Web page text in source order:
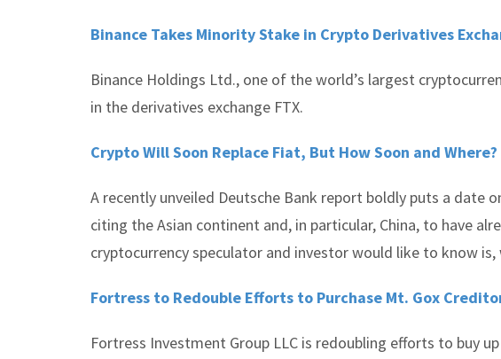
Binance Takes Minority Stake in Crypto Derivatives
Binance Holdings Ltd., one of the world’s largest
in the derivatives exchange FTX.
Crypto Will Soon Replace Fiat, But How Soon and Where?
A recently unveiled Deutsche Bank report boldly puts a date
citing the Asian continent and, in particular, China, to have
cryptocurrency speculator and investor would like to know is,
Fortress to Redouble Efforts to Purchase Mt. Gox
Fortress Investment Group LLC is redoubling efforts to buy